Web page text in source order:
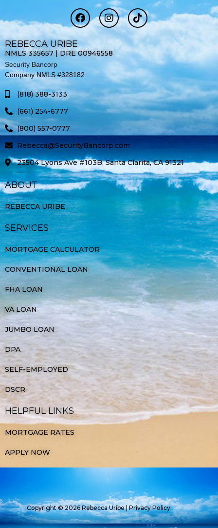
F
a
e
b
o
-
f
I
n
s
t
a
g
r
a
m
T
i
o
k
REBECCA URIBE
NMLS 335657 | DRE 00946558
Security Bancorp
Company NMLS #328182
(818) 388-3133
(661) 254-6777
(800) 557-0777
Rebecca@SecurityBancorp.com
23504 Lyons Ave #103B, Santa Clarita, CA 91321
ABOUT
REBECCA URIBE
SERVICES
MORTGAGE CALCULATOR
CONVENTIONAL LOAN
FHA LOAN
VA LOAN
JUMBO LOAN
DPA
SELF-EMPLOYED
DSCR
HELPFUL LINKS
MORTGAGE RATES
APPLY NOW
Copyright © 2026 Rebecca Uribe |Privacy Policy